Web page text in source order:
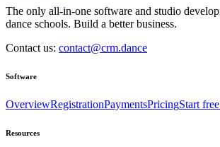
The only all-in-one software and studio
dance schools. Build a better business.
Contact us: contact@crm.dance
Software
OverviewRegistrationPaymentsPricingStart
Resources